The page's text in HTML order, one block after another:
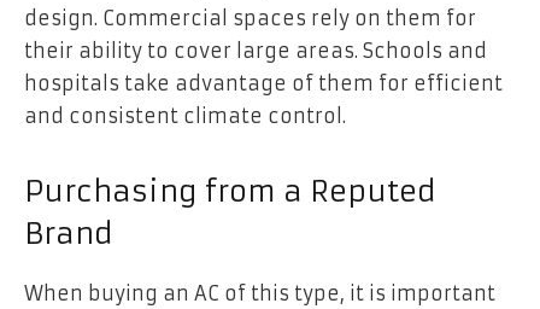
design. Commercial spaces rely on them for
their ability to cover large areas. Schools and
hospitals take advantage of them for efficient
and consistent climate control.
Purchasing from a Reputed
Brand
When buying an AC of this type, it is important